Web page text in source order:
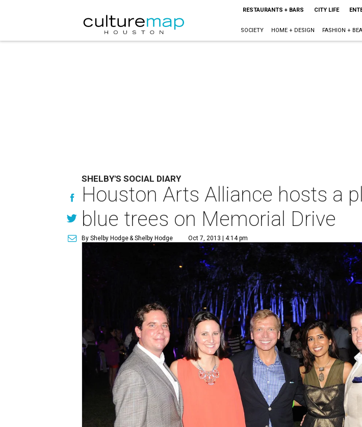
RESTAURANTS + BARS CITY LIFE
SOCIETY HOME + DESIGN FASHION +
SHELBY'S SOCIAL DIARY
Houston Arts Alliance hosts a
blue trees on Memorial Drive
By Shelby Hodge& Shelby Hodge Oct 7, 2013 | 4:14 pm